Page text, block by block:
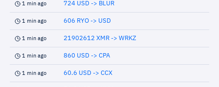
1 min ago 724 USD -> BLUR
1 min ago 606 RYO -> USD
1 min ago 21902612 XMR -> WRKZ
1 min ago 860 USD -> CPA
1 min ago 60.6 USD -> CCX